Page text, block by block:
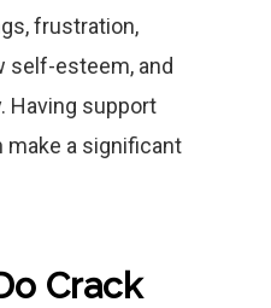
frustration,
self-esteem, and
Having support
make a significant
Crack